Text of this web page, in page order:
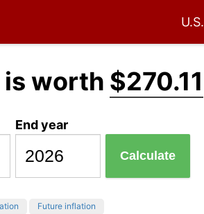
U.S.
is worth $270.11
End year
Calculate
Future inflation